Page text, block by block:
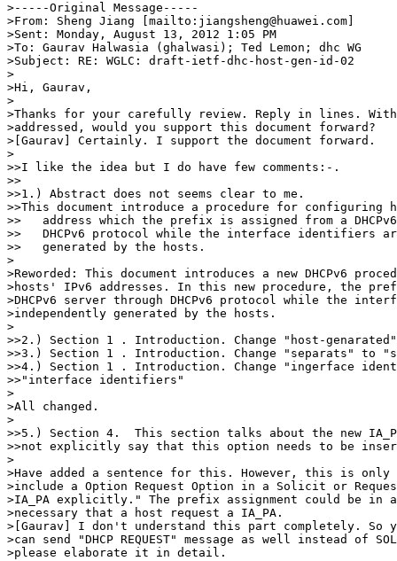
>-----Original Message-----
>From: Sheng Jiang [mailto:jiangsheng@huawei.com]
>Sent: Monday, August 13, 2012 1:05 PM
>To: Gaurav Halwasia (ghalwasi); Ted Lemon; dhc WG
>Subject: RE: WGLC: draft-ietf-dhc-host-gen-id-02
>
>Hi, Gaurav,
>
>Thanks for your carefully review. Reply in lines. With
>addressed, would you support this document forward?
>[Gaurav] Certainly. I support the document forward.
>
>>I like the idea but I do have few comments:-.
>>
>>1.) Abstract does not seems clear to me.
>>This document introduce a procedure for configuring
>>   address which the prefix is assigned from a
>>   DHCPv6 protocol while the interface identifiers
>>   generated by the hosts.
>
>Reworded: This document introduces a new DHCPv6
>hosts' IPv6 addresses. In this new procedure, the
>DHCPv6 server through DHCPv6 protocol while the
>independently generated by the hosts.
>
>>2.) Section 1 . Introduction. Change "host-
>>3.) Section 1 . Introduction. Change "separats" to
>>4.) Section 1 . Introduction. Change "ingerface
>>"interface identifiers"
>
>All changed.
>
>>5.) Section 4.  This section talks about the new
>>not explicitly say that this option needs to be
>
>Have added a sentence for this. However, this is only a
>include a Option Request Option in a Solicit or
>IA_PA explicitly." The prefix assignment could be
>necessary that a host request a IA_PA.
>[Gaurav] I don't understand this part completely. So
>can send "DHCP REQUEST" message as well instead of
>please elaborate it in detail.